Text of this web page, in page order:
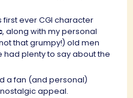
first ever CGI character
, along with my personal
that grumpy!) old men
had plenty to say about the
a fan (and personal)
appeal.